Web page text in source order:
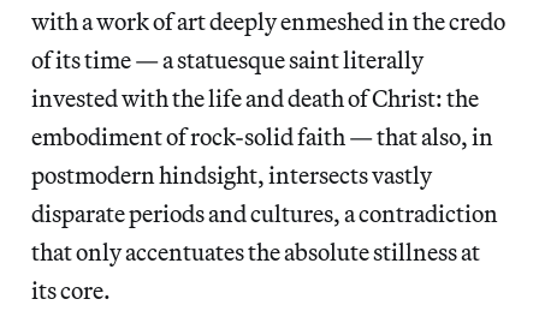
with a work of art deeply enmeshed in the credo
of its time — a statuesque saint literally
invested with the life and death of Christ: the
embodiment of rock-solid faith — that also, in
postmodern hindsight, intersects vastly
disparate periods and cultures, a contradiction
that only accentuates the absolute stillness at
its core.